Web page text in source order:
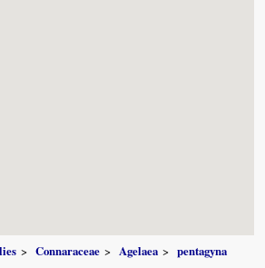
Connaraceae Agelaea
pentagyna